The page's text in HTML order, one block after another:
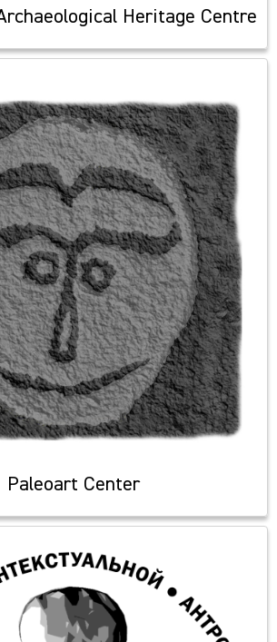
Heritage Centre
Paleoart Center